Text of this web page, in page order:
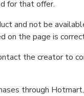
for that offer.
and not be
on the page is
the creator to
through